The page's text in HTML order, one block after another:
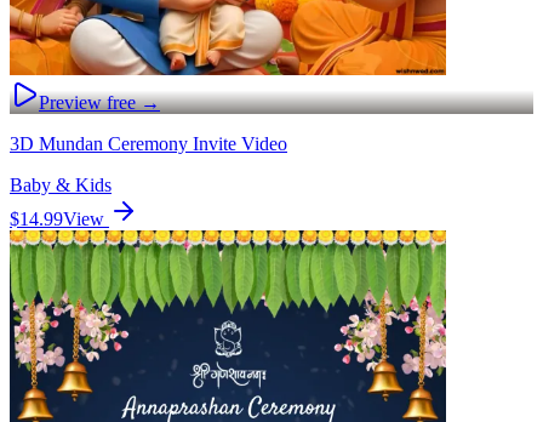
Preview free →
3D Mundan Ceremony Invite Video
Baby & Kids
$14.99View